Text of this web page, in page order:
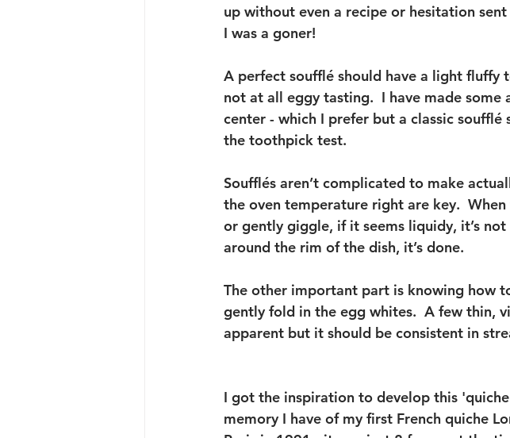
up without even a recipe or hesitation
I was a goner!
A perfect soufflé should have a light fluffy
not at all eggy tasting.  I have made
center - which I prefer but a classic
the toothpick test.
Soufflés aren’t complicated to make
the oven temperature right are key.
or gently giggle, if it seems liquidy, it’s
around the rim of the dish, it’s done.
The other important part is knowing how
gently fold in the egg whites.  A few thin,
apparent but it should be consistent in
I got the inspiration to develop this
memory I have of my first French quiche